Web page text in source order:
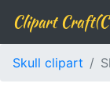
Clipart
Skull clipart